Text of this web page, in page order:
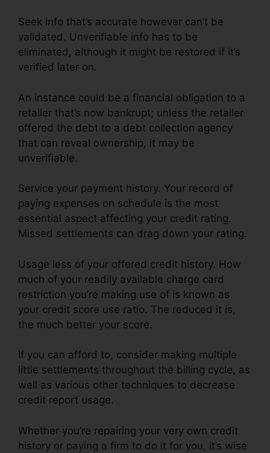
Seek info that’s accurate however can’t be
validated. Unverifiable info has to be
eliminated, although it might be restored if it’s
verified later on.
An instance could be a financial obligation to a
retailer that’s now bankrupt; unless the retailer
offered the debt to a debt collection agency
that can reveal ownership, it may be
unverifiable.
Service your payment history. Your record of
paying expenses on schedule is the most
essential aspect affecting your credit rating.
Missed settlements can drag down your rating.
Usage less of your offered credit history. How
much of your readily available charge card
restriction you’re making use of is known as
your credit score use ratio. The reduced it is,
the much better your score.
If you can afford to, consider making multiple
little settlements throughout the billing cycle, as
well as various other techniques to decrease
credit report usage.
Whether you’re repairing your very own credit
history or paying a firm to do it for you, it’s wise